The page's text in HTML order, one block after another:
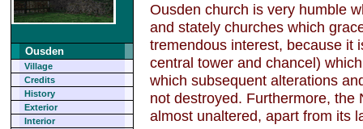
Ousden
Village
Credits
History
Exterior
Interior
Ousden church is very humble
and stately churches which
tremendous interest, because it
central tower and chancel)
which subsequent alterations
not destroyed. Furthermore,
almost unaltered, apart from its